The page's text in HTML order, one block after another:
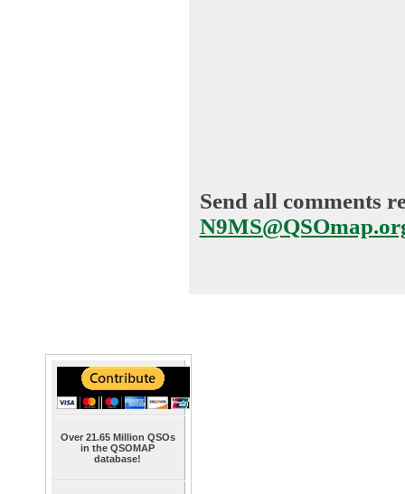
Send all comments
Over 21.65 Million QSOs
in the QSOMAP
database!